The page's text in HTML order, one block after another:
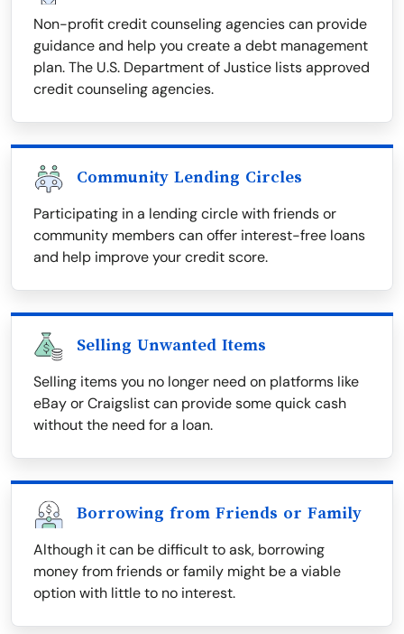
Non-profit credit counseling agencies can provide
guidance and help you create a debt management
plan. The U.S. Department of Justice lists approved
credit counseling agencies.
Community Lending Circles
Participating in a lending circle with friends or
community members can offer interest-free loans
and help improve your credit score.
Selling Unwanted Items
Selling items you no longer need on platforms like
eBay or Craigslist can provide some quick cash
without the need for a loan.
Borrowing from Friends or Family
Although it can be difficult to ask, borrowing
money from friends or family might be a viable
option with little to no interest.